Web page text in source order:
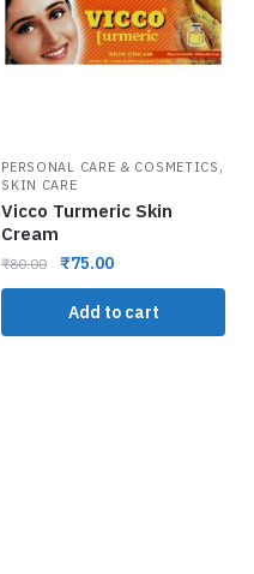
PERSONAL CARE & COSMETICS ,
SKIN CARE
Vicco Turmeric Skin
Cream
₹80.00 ₹75.00
Add to cart